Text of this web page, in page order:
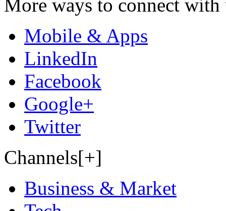
More ways to connect with
Mobile & Apps
LinkedIn
Facebook
Google+
Twitter
Channels[+]
Business & Market